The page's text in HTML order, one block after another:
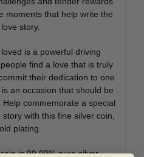
moments that help write the
story.
is a powerful driving
find a love that is truly
their dedication to one
an occasion that should be
commemorate a special
with this fine silver coin,
plating.
is 99.99% pure silver,